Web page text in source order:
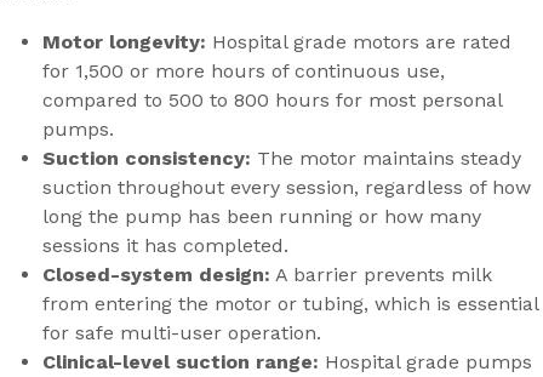
Motor longevity: Hospital grade motors are rated
for 1,500 or more hours of continuous use,
compared to 500 to 800 hours for most personal
pumps.
Suction consistency: The motor maintains steady
suction throughout every session, regardless of how
long the pump has been running or how many
sessions it has completed.
Closed-system design: A barrier prevents milk
from entering the motor or tubing, which is essential
for safe multi-user operation.
Clinical-level suction range: Hospital grade pumps